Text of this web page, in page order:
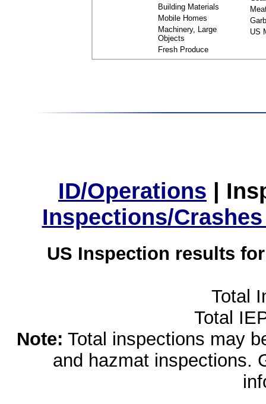
Building Materials
Mobile Homes
Machinery, Large
Objects
Fresh Produce
US
ID/Operations |
Inspections/
US Inspection results
Total
Total
Note: Total inspections may
and hazmat inspections.